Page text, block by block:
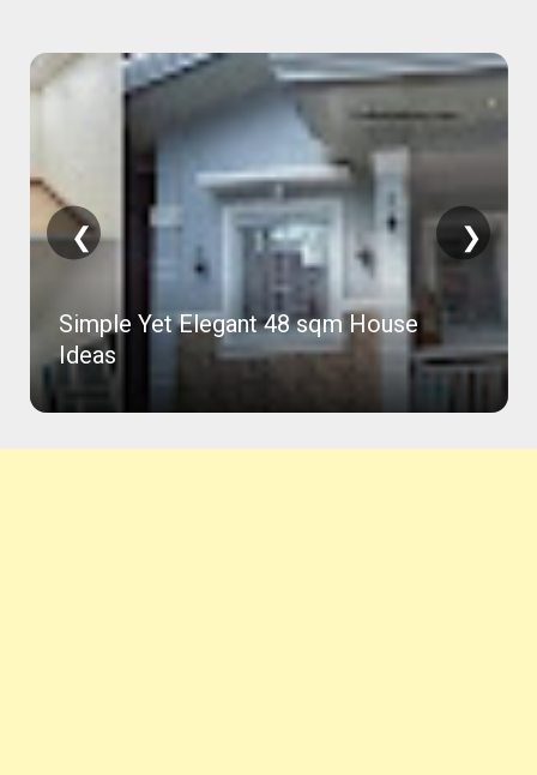
Simple Yet Elegant 48 sqm House
Ideas
❮ ❯